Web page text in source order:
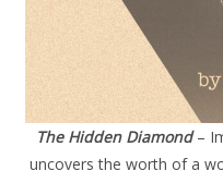
The Hidden Diamond–
uncovers the worth of a